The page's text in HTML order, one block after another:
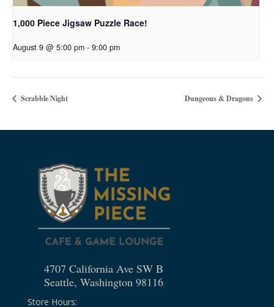
1,000 Piece Jigsaw Puzzle Race!
August 9 @ 5:00 pm - 9:00 pm
Scrabble Night Dungeons & Dragons
4707 California Ave SW B
Seattle, Washington 98116
Store Hours: